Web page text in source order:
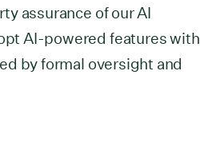
assurance of our AI
AI-powered features with
by formal oversight and